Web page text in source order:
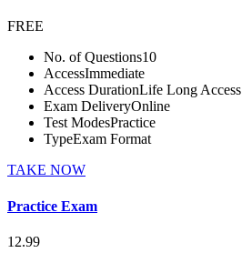
FREE
No. of Questions10
AccessImmediate
Access DurationLife Long Access
Exam DeliveryOnline
Test ModesPractice
TypeExam Format
TAKE NOW
Practice Exam
12.99